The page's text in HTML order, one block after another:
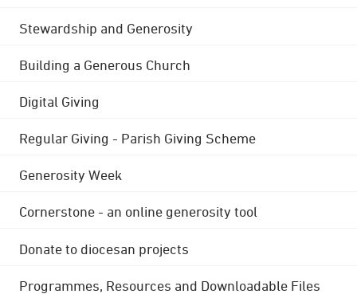
Stewardship and Generosity
Building a Generous Church
Digital Giving
Regular Giving - Parish Giving Scheme
Generosity Week
Cornerstone - an online generosity tool
Donate to diocesan projects
Programmes, Resources and Downloadable Files